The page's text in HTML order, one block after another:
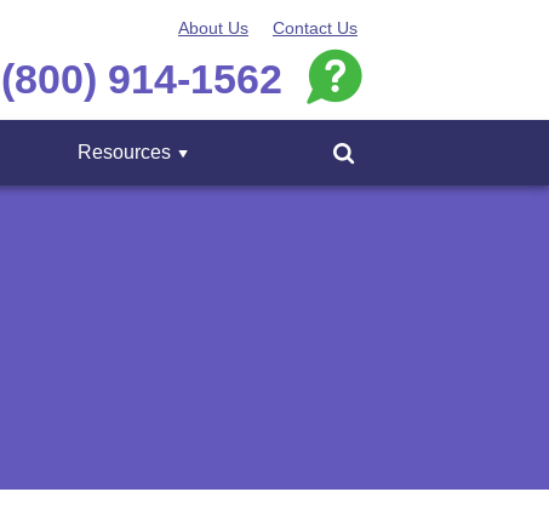
About Us Contact Us
(800) 914-1562
Resources Menu